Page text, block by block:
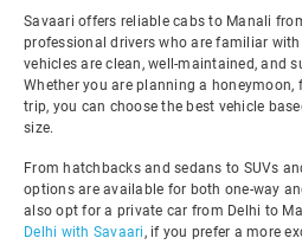
Savaari offers reliable cabs to Manali
professional drivers who are familiar
vehicles are clean, well-maintained, and
Whether you are planning a
trip, you can choose the best vehicle
size.
From hatchbacks and sedans to SUVs
options are available for both one-way
also opt for a private car from Delhi to
Delhi with Savaari, if you prefer a more